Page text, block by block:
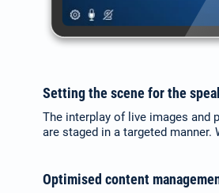
Setting the scene for the
The interplay of live images and
are staged in a targeted
Optimised content